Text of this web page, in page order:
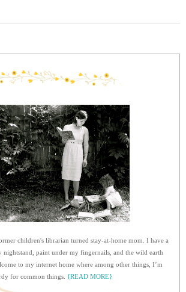
children's librarian turned stay-at-home mom. I have a
nightstand, paint under my fingernails, and the wild earth
to my internet home where among other things, I’m
for common things. {READ MORE}